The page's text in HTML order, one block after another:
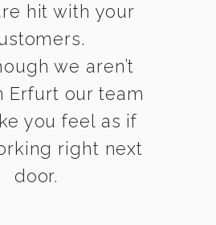
hit with your
we aren’t
Erfurt our team
you feel as if
right next
door.